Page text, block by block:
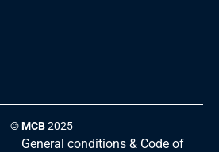
©MCB2025
General conditions & Code of